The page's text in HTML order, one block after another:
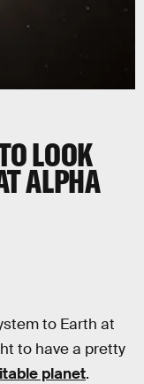
LOOK
ALPHA
to Earth at
to have a pretty
planet.